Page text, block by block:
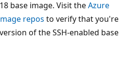
base image. Visit theAzure
repos to verify that you're
of the SSH-enabled base